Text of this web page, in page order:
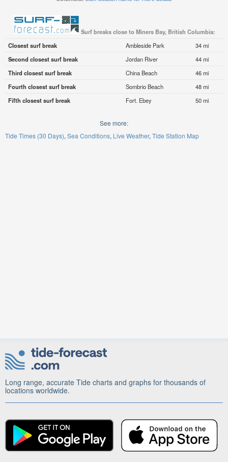
Surf breaks close to Miners Bay, British Columbia:
Closest surf break
Ambleside Park
34 mi
Second closest surf break
Jordan River
44 mi
Third closest surf break
China Beach
46 mi
Fourth closest surf break
Sombrio Beach
48 mi
Fifth closest surf break
Fort. Ebey 50 mi
See more:
Tide Times (30 Days) Sea Conditions Live Weather Tide Station Map
Long range, accurate Tide charts and graphs for thousands of
locations worldwide.